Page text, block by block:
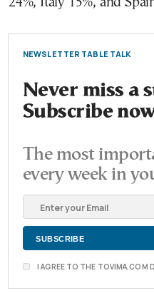
NEWSLETTER TABLE TALK
Never miss a
Subscribe
The most
every week in
I AGREE TO THE TOVIMA.COM